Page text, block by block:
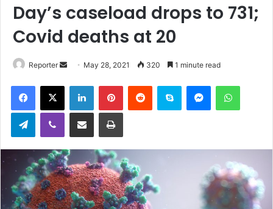
Day’s caseload drops to 731;
Covid deaths at 20
Reporter
Send
email
May 28, 2021 320 1 minute read
Facebook
X LinkedInPinterestReddit Skype Messenger
TelegramViber Share via Email Print